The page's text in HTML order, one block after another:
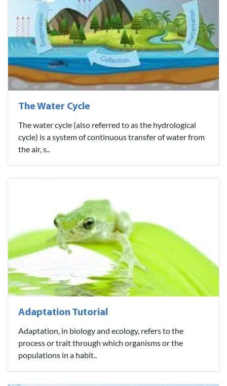
The Water Cycle
The water cycle (also referred to as the hydrological
cycle) is a system of continuous transfer of water from
the air, s..
Adaptation Tutorial
Adaptation, in biology and ecology, refers to the
process or trait through which organisms or the
populations in a habit..